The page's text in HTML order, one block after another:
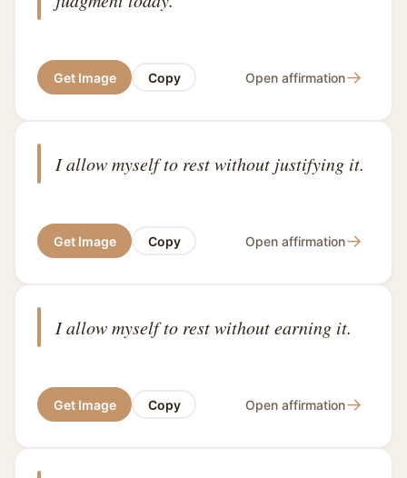
Get Image Copy Open affirmation→
I allow myself to rest without justifying it.
Get Image Copy Open affirmation→
I allow myself to rest without earning it.
Get Image Copy Open affirmation→